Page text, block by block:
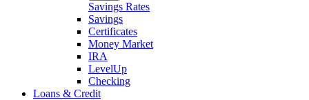
Savings Rates
Savings
Certificates
Money Market
IRA
LevelUp
Checking
Loans & Credit